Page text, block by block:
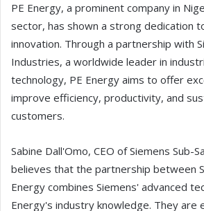
PE Energy, a prominent company in
sector, has shown a strong dedication
innovation. Through a partnership with
Industries, a worldwide leader in
technology, PE Energy aims to offer
improve efficiency, productivity, and
customers.
Sabine Dall'Omo, CEO of Siemens Sub-
believes that the partnership between
Energy combines Siemens' advanced
Energy's industry knowledge. They are